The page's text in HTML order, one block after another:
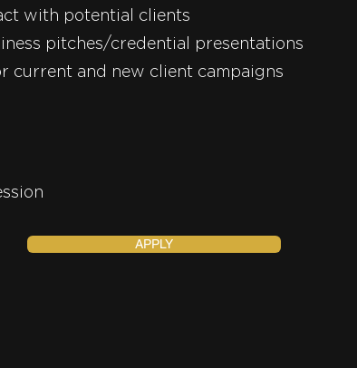
with potential clients
pitches/credential presentations
current and new client campaigns
and
APPLY